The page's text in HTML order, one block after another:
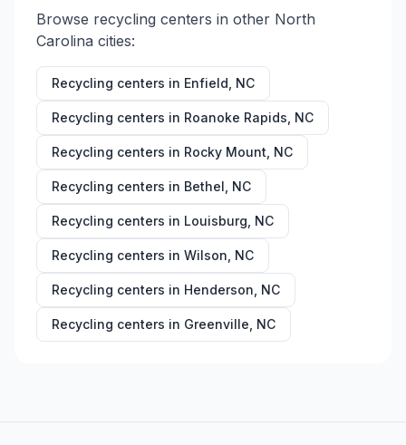
Browse recycling centers in other North
Carolina cities:
Recycling centers in Enfield NC
Recycling centers in Roanoke Rapids NC
Recycling centers in Rocky Mount NC
Recycling centers in Bethel NC
Recycling centers in Louisburg NC
Recycling centers in Wilson NC
Recycling centers in Henderson NC
Recycling centers in Greenville NC